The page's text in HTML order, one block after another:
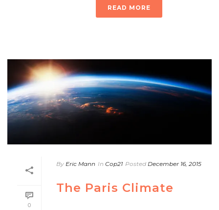
READ MORE
0
By Eric Mann In Cop21 Posted December 16, 2015
The Paris Climate